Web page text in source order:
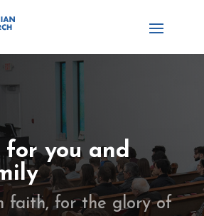
for you and
faith, for the glory of